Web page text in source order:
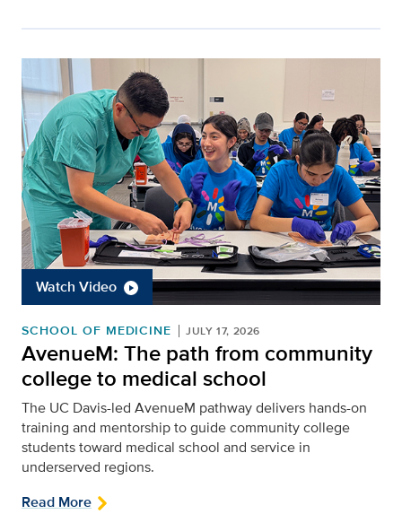
Watch Video
SCHOOL OF MEDICINE JULY 17, 2026
AvenueM: The path from community
college to medical school
The UC Davis-led AvenueM pathway delivers hands-on
training and mentorship to guide community college
students toward medical school and service in
underserved regions.
Read More